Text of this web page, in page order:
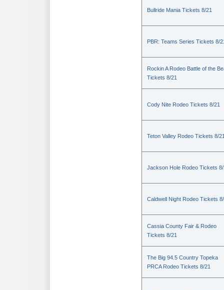
Bullride Mania Tickets 8/21
PBR: Teams Series Tickets 8/
Rockin A Rodeo Battle of the
Tickets 8/21
Cody Nite Rodeo Tickets 8/21
Teton Valley Rodeo Tickets 8/
Jackson Hole Rodeo Tickets
Caldwell Night Rodeo Tickets
Cassia County Fair & Rodeo
Tickets 8/21
The Big 94.5 Country Topeka
PRCA Rodeo Tickets 8/21